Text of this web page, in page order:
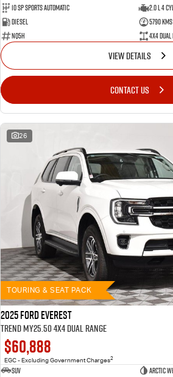
10 SP Sports Automatic
2.0 L 4
Diesel
5790 Kms
NQ5H
4X4 Dual
VIEW DETAILS
CONTACT US
26
TOURING & SEAT PACK
2025 Ford Everest
Trend MY25.50 4X4 Dual Range
$60,888
EGC - Excluding Government Charges2
SUV
Arctic